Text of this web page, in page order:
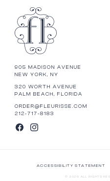
905 MADISON AVENUE
NEW YORK, NY
320 WORTH AVENUE
PALM BEACH, FLORIDA
ORDER@FLEURISSE.COM
212-717-8183
FACEBOOK
INSTAGRAM
© 2026 ALL RIGHTS
ACCESSIBILITY STATEMENT